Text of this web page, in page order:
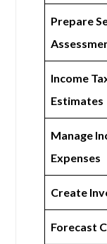
Prepare
Income
Estimates
Manage
Expenses
Create
Forecast